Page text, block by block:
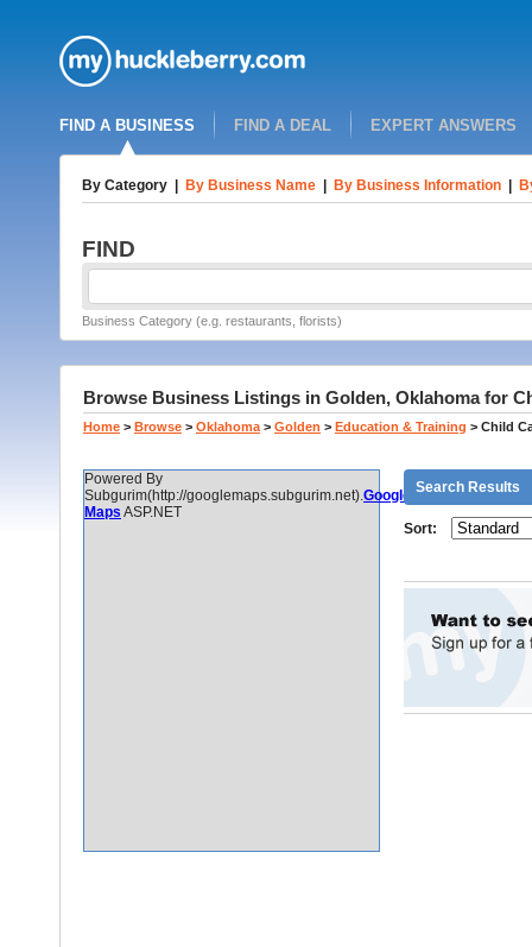
FIND A BUSINESS FIND A DEAL EXPERT ANSWERS
By Category By Business Name By Business Information
FIND
Business Category (e.g. restaurants, florists)
Browse Business Listings in Golden, Oklahoma for
Home > Browse > Oklahoma > Golden > Education & Training > Child
Powered By
Subgurim(http://googlemaps.subgurim.net).Google
Maps ASP.NET
Search Results
Sort: